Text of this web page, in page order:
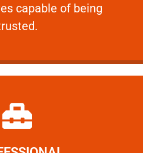
capable of being
More